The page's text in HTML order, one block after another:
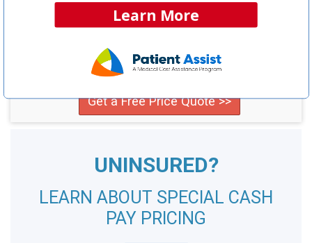
NCH Estimated
Savings Opportunity:
$35,100
Compare providers in your area and save!
Get a Free Price Quote >>
UNINSURED?
LEARN ABOUT SPECIAL CASH
PAY PRICING
Learn More